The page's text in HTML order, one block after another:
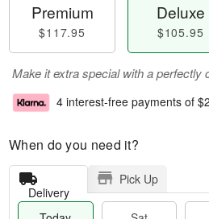
Premium
$117.95
Deluxe
$105.95
Make it extra special with a perfectly
4 interest-free payments of
When do you need it?
Delivery
Pick Up